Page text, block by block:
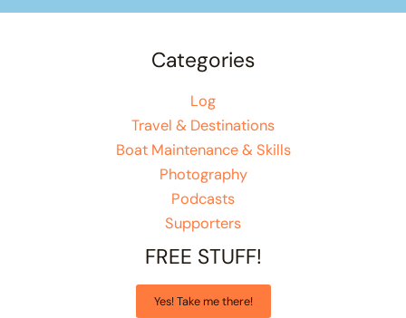
Categories
Log
Travel & Destinations
Boat Maintenance & Skills
Photography
Podcasts
Supporters
FREE STUFF!
Yes! Take me there!